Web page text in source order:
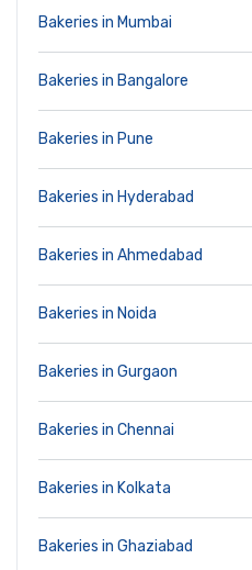
Bakeries in Mumbai
Bakeries in Bangalore
Bakeries in Pune
Bakeries in Hyderabad
Bakeries in Ahmedabad
Bakeries in Noida
Bakeries in Gurgaon
Bakeries in Chennai
Bakeries in Kolkata
Bakeries in Ghaziabad